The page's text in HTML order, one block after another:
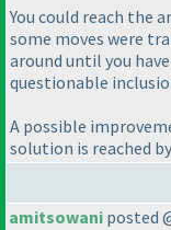
You could reach the
some moves were
around until you
questionable
A possible
solution is reached
amitsowani posted